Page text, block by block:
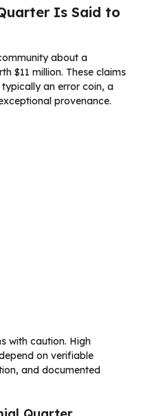
Is Said to
about a
$11 million. These claims
an error coin, a
provenance.
with caution. High
on verifiable
and documented